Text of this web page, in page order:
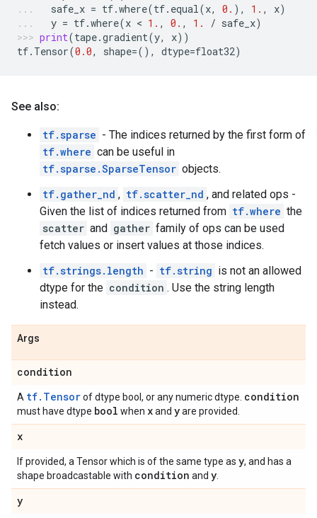
safe_x = tf.where(tf. equal(x, 0. ), 1. , x)
y = tf.where(x < 1. , 0. , 1. / safe_x)
print(tape.gradient(y, x))
tf. Tensor(0.0, shape=(), dtype=float32)
See also:
tf.sparse - The indices returned by the first form of
tf.where can be useful in
tf.sparse.SparseTensor objects.
tf.gather_nd , tf.scatter_nd , and related ops -
Given the list of indices returned from tf.where the
scatter and gather family of ops can be used
fetch values or insert values at those indices.
tf.strings.length - tf.string is not an allowed
dtype for the condition . Use the string length
instead.
Args
condition
A tf.Tensorof dtype bool, or any numeric dtype. condition
must have dtype bool when xand yare provided.
x
If provided, a Tensor which is of the same type as y, and has a
shape broadcastable with condition and y
y